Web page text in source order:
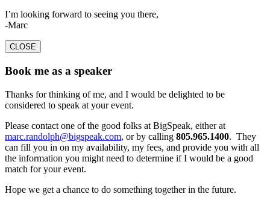
I’m looking forward to seeing you there,
-Marc
CLOSE
Book me as a speaker
Thanks for thinking of me, and I would be delighted to be
considered to speak at your event.
Please contact one of the good folks at BigSpeak, either at
marc.randolph@bigspeak.com, or by calling 805.965.1400. They
can fill you in on my availability, my fees, and provide you with all
the information you might need to determine if I would be a good
match for your event.
Hope we get a chance to do something together in the future.